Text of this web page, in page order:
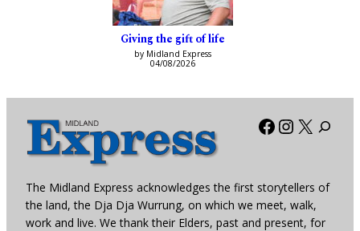
Giving the gift of life
by Midland Express
04/08/2026
Facebook
X
The Midland Express acknowledges the first storytellers of
the land, the Dja Dja Wurrung, on which we meet, walk,
work and live. We thank their Elders, past and present, for